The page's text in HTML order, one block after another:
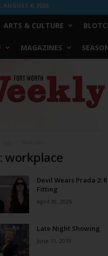
AUGUST 6, 2026
ARTS & CULTURE
MAGAZINES
workplace
Devil Wears Prada 2:
Fitting
April 30, 2026
Late Night Showing
June 11, 2019